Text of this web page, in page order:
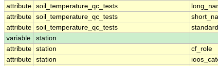
attribute soil_temperature_qc_tests
attribute soil_temperature_qc_tests
attribute soil_temperature_qc_tests
variable
station
attribute station
cf_role
attribute station